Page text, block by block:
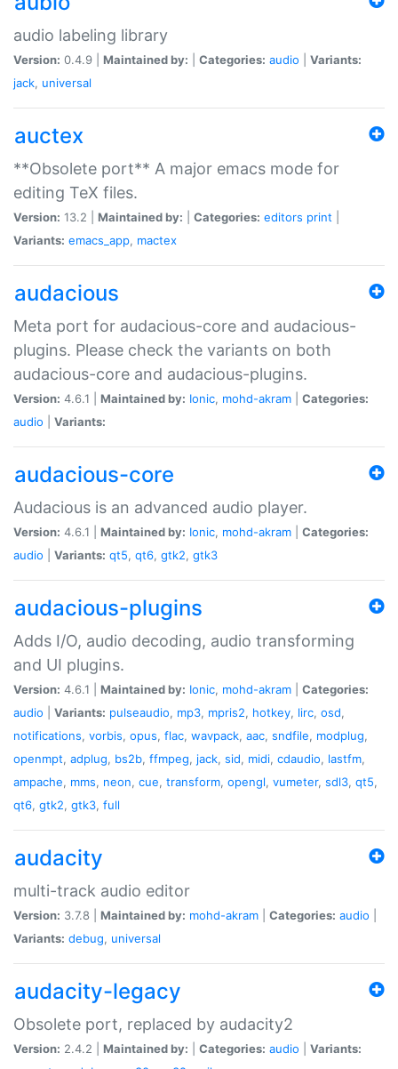
audio labeling library
Version: 0.4.9 | Maintained by: Categories: audio
Variants:
jack, universal
auctex
**Obsolete port** A major emacs mode for
editing TeX files.
Version: 13.2 | Maintained by: Categories: editors print
Variants: emacs_app, mactex
audacious
Meta port for audacious-core and audacious-
plugins. Please check the variants on both
audacious-core and audacious-plugins.
Version: 4.6.1 | Maintained by: Ionic, mohd-akram
Categories:
audio
Variants:
audacious-core
Audacious is an advanced audio player.
Version: 4.6.1 | Maintained by: Ionic, mohd-akram
Categories:
audio
Variants: qt5, qt6, gtk2, gtk3
audacious-plugins
Adds I/O, audio decoding, audio transforming
and UI plugins.
Version: 4.6.1 | Maintained by: Ionic, mohd-akram
Categories:
audio
Variants: pulseaudio, mp3, mpris2, hotkey, lirc, osd,
notifications, vorbis, opus, flac, wavpack, aac, sndfile, modplug,
openmpt, adplug, bs2b, ffmpeg, jack, sid, midi, cdaudio, lastfm,
ampache, mms, neon, cue, transform, opengl, vumeter, sdl3, qt5,
qt6, gtk2, gtk3, full
audacity
multi-track audio editor
Version: 3.7.8 | Maintained by: mohd-akram Categories: audio
Variants: debug, universal
audacity-legacy
Obsolete port, replaced by audacity2
Version: 2.4.2 | Maintained by: Categories: audio
Variants: